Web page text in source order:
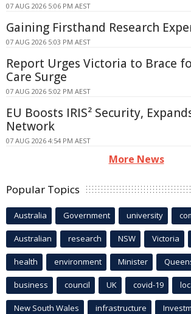
07 AUG 2026 5:06 PM AEST
Gaining Firsthand Research
07 AUG 2026 5:03 PM AEST
Report Urges Victoria to Brace
Care Surge
07 AUG 2026 5:02 PM AEST
EU Boosts IRIS² Security,
Network
07 AUG 2026 4:54 PM AEST
More News
Popular Topics
Australia Government university
Australian research NSW Victoria
health environment Minister
business council UK covid-19
New South Wales infrastructure